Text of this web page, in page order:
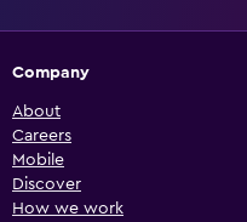
Company
About
Careers
Mobile
Discover
How we work